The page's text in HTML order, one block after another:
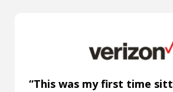
“This was my first time